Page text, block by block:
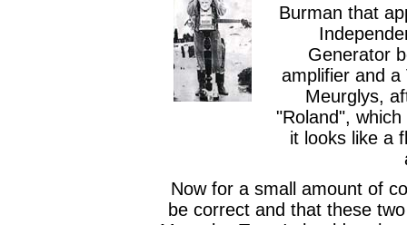
Burman that
Generator
amplifier and a
Meurglys,
"Roland",
it looks like a
Now for a small amount of
be correct and that these